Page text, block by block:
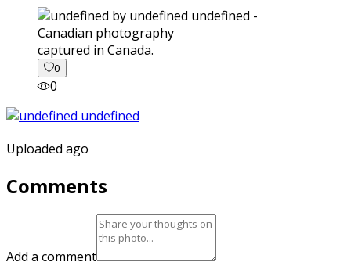
captured in Canada.
0
0
Uploaded ago
Comments
Add a comment